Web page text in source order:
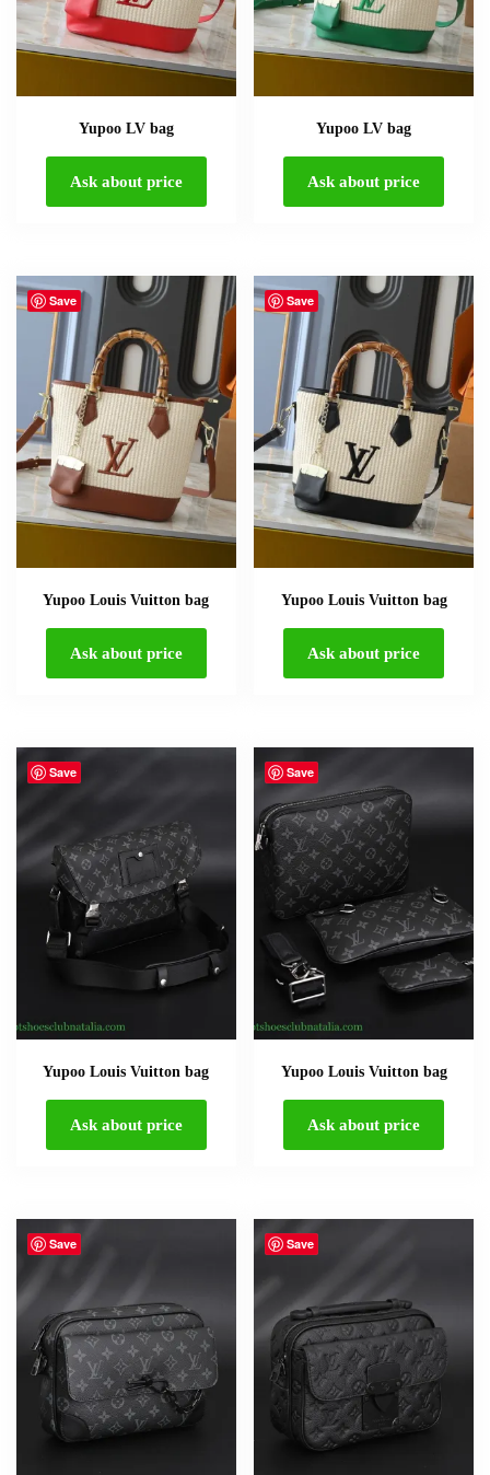
Yupoo LV bag
Ask about price
Yupoo LV bag
Ask about price
Save
Yupoo Louis Vuitton bag
Ask about price
Save
Yupoo Louis Vuitton bag
Ask about price
Save
Yupoo Louis Vuitton bag
Ask about price
Save
Yupoo Louis Vuitton bag
Ask about price
Save Save